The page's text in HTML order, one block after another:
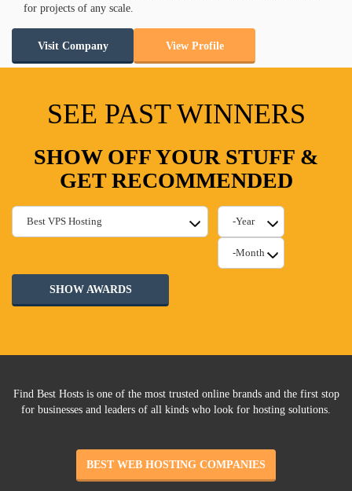
for projects of any scale.
Visit Company View Profile
SEE PAST WINNERS
SHOW OFF YOUR STUFF &
GET RECOMMENDED
SHOW AWARDS
Find Best Hosts is one of the most trusted online brands and the first stop
for businesses and leaders of all kinds who look for hosting solutions.
BEST WEB HOSTING COMPANIES